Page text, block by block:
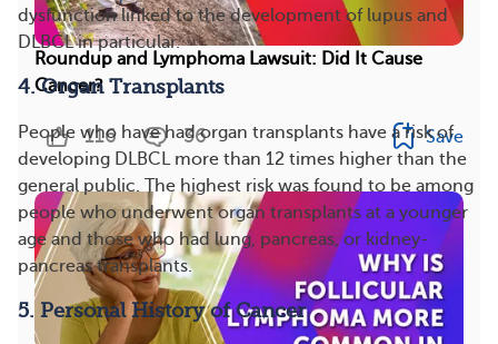
dysfunction linked to the development of lupus and
DLBCL in particular.
4. Organ Transplants
People who have had organ transplants have a risk of
developing DLBCL more than 12 times higher than the
general public. The highest risk was found to be among
people who underwent organ transplants at a younger
age and those who had lung, pancreas, or kidney-
pancreas transplants.
5. Personal History of Cancer
Roundup and Lymphoma Lawsuit: Did It Cause
Cancer?
116 36 Save